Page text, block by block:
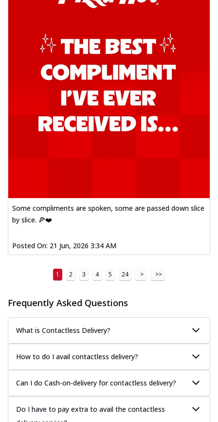
Some compliments are spoken, some are passed down slice
by slice. 🍕❤️
Posted On: 21 Jun, 2026 3:34 AM
1 2 3 4 5 24 > >>
Frequently Asked Questions
What is Contactless Delivery?
How to do I avail contactless delivery?
Can I do Cash-on-delivery for contactless delivery?
Do I have to pay extra to avail the contactless